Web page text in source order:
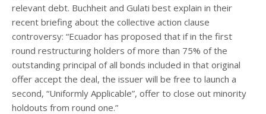
relevant debt. Buchheit and Gulati best explain in their
recent briefing about the collective action clause
controversy: “Ecuador has proposed that if in the first
round restructuring holders of more than 75% of the
outstanding principal of all bonds included in that original
offer accept the deal, the issuer will be free to launch a
second, “Uniformly Applicable”, offer to close out minority
holdouts from round one.”